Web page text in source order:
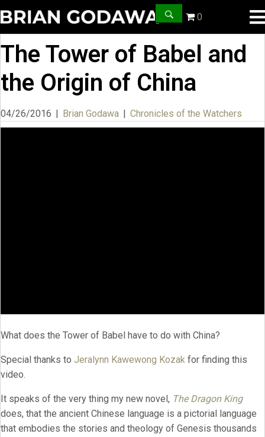
0
The Tower of Babel and
the Origin of China
04/26/2016 | Brian Godawa | Chronicles of the Watchers
What does the Tower of Babel have to do with China?
Special thanks to Jeralynn Kawewong Kozak for finding this
video.
It speaks of the very thing my new novel, The Dragon King
does, that the ancient Chinese language is a pictorial language
that embodies the stories and theology of Genesis thousands